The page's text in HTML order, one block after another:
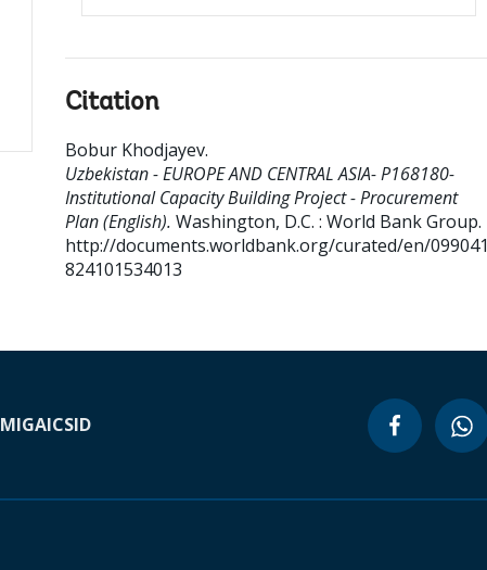
Citation
Bobur Khodjayev.
Uzbekistan - EUROPE AND CENTRAL ASIA- P168180-
Institutional Capacity Building Project - Procurement
Plan (English). Washington, D.C. : World Bank Group.
http://documents.worldbank.org/curated/en/099041
824101534013
MIGAICSID